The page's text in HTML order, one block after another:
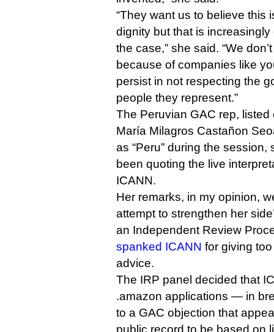
“They want us to believe this
dignity but that is
the case,” she said. “We
because of companies like
persist in not respecting the
people they represent.”
The Peruvian GAC rep,
María Milagros Castañon
as “Peru” during the session,
been quoting the live
ICANN.
Her remarks, in my opinion,
attempt to strengthen her
an Independent Review
spanked ICANN for giving
advice.
The IRP panel decided that
.amazon applications — in
to a GAC objection that
public record to be based on